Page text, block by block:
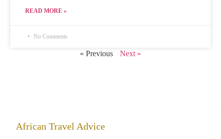
READ MORE »
No Comments
« Previous Next »
African Travel Advice